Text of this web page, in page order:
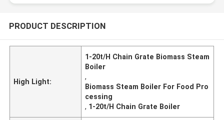
PRODUCT DESCRIPTION
High Light:
1-20t/H Chain Grate Biomass Steam
Boiler
,
Biomass Steam Boiler For Food Pro
cessing
, 1-20t/H Chain Grate Boiler